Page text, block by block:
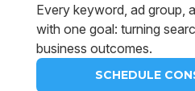
Every keyword, ad group,
with one goal: turning
business outcomes.
SCHEDULE